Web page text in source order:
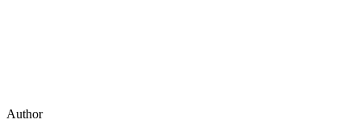
Author